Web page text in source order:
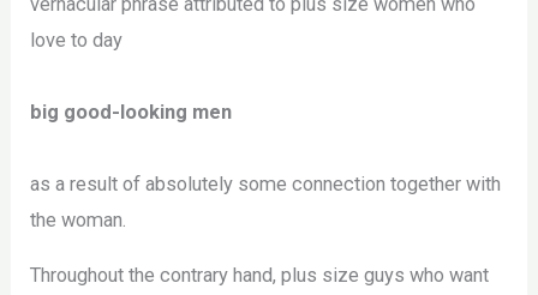
love to day
big good-looking men
as a result of absolutely some connection together with
the woman.
Throughout the contrary hand, plus size guys who want